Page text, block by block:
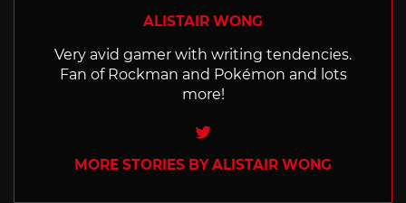
ALISTAIR WONG
Very avid gamer with writing tendencies.
Fan of Rockman and Pokémon and lots
more!
Twitter
MORE STORIES BY ALISTAIR WONG